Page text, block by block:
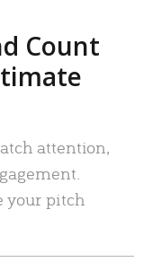
Count
attention,
your pitch